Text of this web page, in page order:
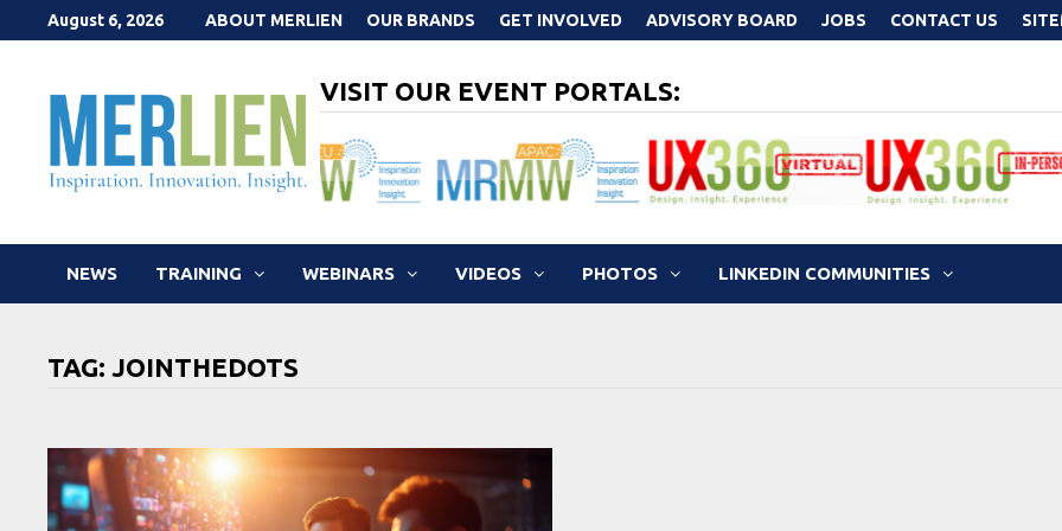
to
August 6, 2026 ABOUT MERLIEN OUR BRANDS GET INVOLVED ADVISORY BOARD JOBS CONTACT US
VISIT OUR EVENT PORTALS:
NEWS TRAINING WEBINARS VIDEOS PHOTOS LINKEDIN COMMUNITIES
TAG:JOINTHEDOTS